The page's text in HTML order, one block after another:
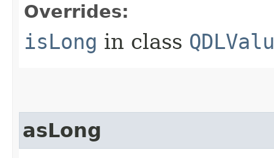
Overrides:
isLong in class
asLong